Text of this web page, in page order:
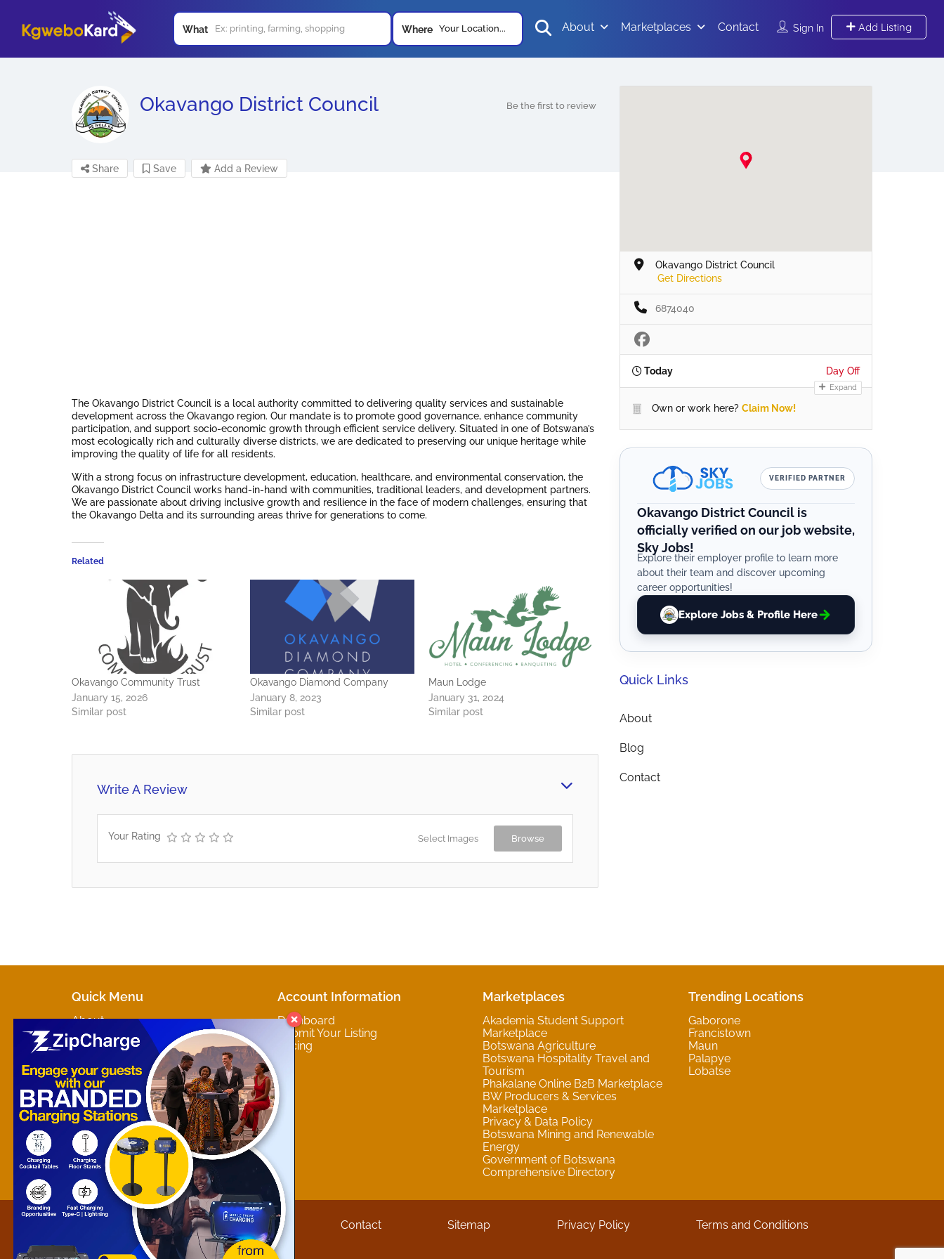
What Where Your Location... Sign In Add Listing
About Marketplaces Contact
Okavango District Council Be the first to review
Share Save Add a Review
The Okavango District Council is a local authority committed to delivering quality services and sustainable
development across the Okavango region. Our mandate is to promote good governance, enhance community
participation, and support socio-economic growth through efficient service delivery. Situated in one of Botswana’s
most ecologically rich and culturally diverse districts, we are dedicated to preserving our unique heritage while
improving the quality of life for all residents.
With a strong focus on infrastructure development, education, healthcare, and environmental conservation, the
Okavango District Council works hand-in-hand with communities, traditional leaders, and development partners.
We are passionate about driving inclusive growth and resilience in the face of modern challenges, ensuring that
the Okavango Delta and its surrounding areas thrive for generations to come.
Related
Okavango Community Trust
January 15, 2026
Similar post
Okavango Diamond Company
January 8, 2023
Similar post
Maun Lodge
January 31, 2024
Similar post
Write A Review
Your Rating Select Images Browse
Okavango District Council
Get Directions
6874040
Today Day Off
Expand
Own or work here? Claim Now!
VERIFIED PARTNER
Okavango District Council is
officially verified on our job website,
Sky Jobs!
Explore their employer profile to learn more
about their team and discover upcoming
career opportunities!
Explore Jobs & Profile Here
Quick Links
About
Blog
Contact
Quick Menu
About
Marketplaces
Contact
Account Information
Dashboard
Submit Your Listing
Pricing
Marketplaces
Akademia Student Support
Marketplace
Botswana Agriculture
Botswana Hospitality Travel and
Tourism
Phakalane Online B2B Marketplace
BW Producers & Services
Marketplace
Privacy & Data Policy
Botswana Mining and Renewable
Energy
Government of Botswana
Comprehensive Directory
Trending Locations
Gaborone
Francistown
Maun
Palapye
Lobatse
About Contact Sitemap Privacy Policy Terms and Conditions